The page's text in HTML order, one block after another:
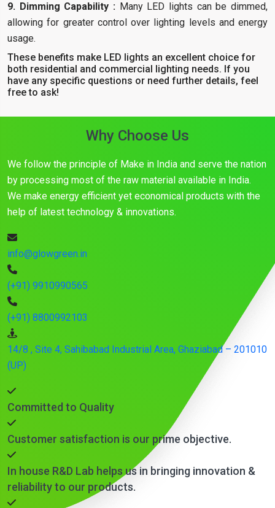
9. Dimming Capability : Many LED lights can be dimmed,
allowing for greater control over lighting levels and energy
usage.
These benefits make LED lights an excellent choice for
both residential and commercial lighting needs. If you
have any specific questions or need further details, feel
free to ask!
Why Choose Us
We follow the principle of Make in India and serve the nation
by processing most of the raw material available in India.
We make energy efficient yet economical products with the
help of latest technology & innovations.
info@glowgreen.in
(+91) 9910990565
(+91) 8800992103
14/8 , Site 4, Sahibabad Industrial Area, Ghaziabad – 201010
(UP)
Committed to Quality
Customer satisfaction is our prime objective.
In house R&D Lab helps us in bringing innovation &
reliability to our products.